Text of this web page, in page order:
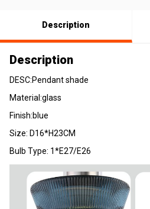
Description
Description
DESC:Pendant shade
Material:glass
Finish:blue
Size: D16*H23CM
Bulb Type: 1*E27/E26